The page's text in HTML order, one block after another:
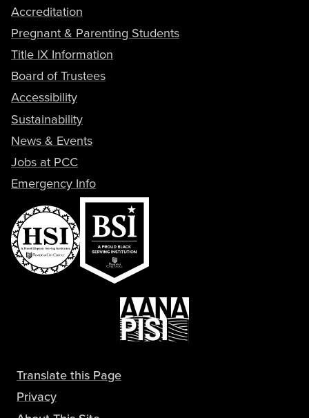
Accreditation
Pregnant & Parenting Students
Title IX Information
Board of Trustees
Accessibility
Sustainability
News & Events
Jobs at PCC
Emergency Info
Translate this Page
Privacy